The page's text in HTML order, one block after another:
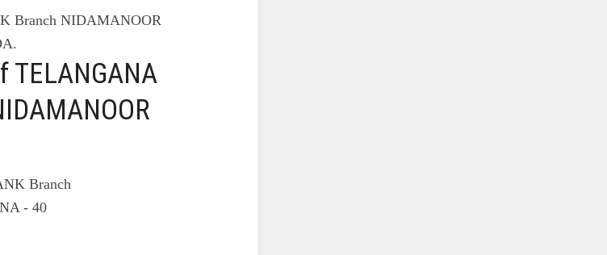
Branch NIDAMANOOR
TELANGANA
Branch
- 40